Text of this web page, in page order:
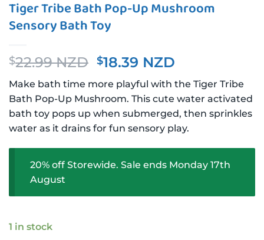
Tiger Tribe Bath Pop-Up Mushroom
Sensory Bath Toy
$22.99 NZD Original
price
was:
$22.99 NZD.
$18.39 NZD
price
is:
$18.39 NZD.
Make bath time more playful with the Tiger Tribe
Bath Pop-Up Mushroom. This cute water activated
bath toy pops up when submerged, then sprinkles
water as it drains for fun sensory play.
20% off Storewide. Sale ends Monday 17th
August
1 in stock